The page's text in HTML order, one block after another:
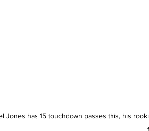
Jones has 15 touchdown passes this, his